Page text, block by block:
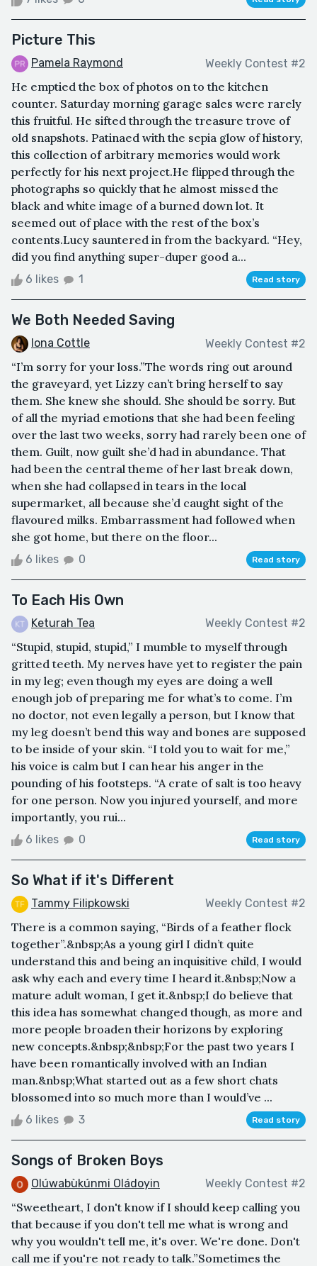
Picture This
Pamela Raymond Weekly Contest #2
He emptied the box of photos on to the kitchen
counter. Saturday morning garage sales were rarely
this fruitful. He sifted through the treasure trove of
old snapshots. Patinaed with the sepia glow of history,
this collection of arbitrary memories would work
perfectly for his next project.He flipped through the
photographs so quickly that he almost missed the
black and white image of a burned down lot. It
seemed out of place with the rest of the box’s
contents.Lucy sauntered in from the backyard. “Hey,
did you find anything super-duper good a...
6 likes 1 Read story
We Both Needed Saving
Iona Cottle Weekly Contest #2
“I’m sorry for your loss.”The words ring out around
the graveyard, yet Lizzy can’t bring herself to say
them. She knew she should. She should be sorry. But
of all the myriad emotions that she had been feeling
over the last two weeks, sorry had rarely been one of
them. Guilt, now guilt she’d had in abundance. That
had been the central theme of her last break down,
when she had collapsed in tears in the local
supermarket, all because she’d caught sight of the
flavoured milks. Embarrassment had followed when
she got home, but there on the floor...
6 likes 0 Read story
To Each His Own
Keturah Tea Weekly Contest #2
“Stupid, stupid, stupid,” I mumble to myself through
gritted teeth. My nerves have yet to register the pain
in my leg; even though my eyes are doing a well
enough job of preparing me for what’s to come. I’m
no doctor, not even legally a person, but I know that
my leg doesn’t bend this way and bones are supposed
to be inside of your skin. “I told you to wait for me,”
his voice is calm but I can hear his anger in the
pounding of his footsteps. “A crate of salt is too heavy
for one person. Now you injured yourself, and more
importantly, you rui...
6 likes 0 Read story
So What if it's Different
Tammy Filipkowski Weekly Contest #2
There is a common saying, “Birds of a feather flock
together”.&nbsp;As a young girl I didn’t quite
understand this and being an inquisitive child, I would
ask why each and every time I heard it.&nbsp;Now a
mature adult woman, I get it.&nbsp;I do believe that
this idea has somewhat changed though, as more and
more people broaden their horizons by exploring
new concepts.&nbsp;&nbsp;For the past two years I
have been romantically involved with an Indian
man.&nbsp;What started out as a few short chats
blossomed into so much more than I would’ve ...
6 likes 3 Read story
Songs of Broken Boys
Olúwabùkúnmi Oládoyin Weekly Contest #2
“Sweetheart, I don't know if I should keep calling you
that because if you don't tell me what is wrong and
why you wouldn't tell me, it's over. We're done. Don't
call me if you're not ready to talk.”Sometimes the